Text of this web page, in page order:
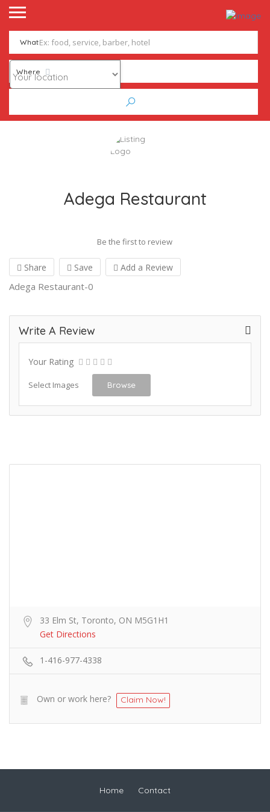
What
Where
Adega Restaurant
Be the first to review
Share Save Add a Review
Adega Restaurant-0
Write A Review
Your Rating
Select Images Browse
33 Elm St, Toronto, ON M5G1H1
Get Directions
1-416-977-4338
Own or work here? Claim Now!
Home Contact